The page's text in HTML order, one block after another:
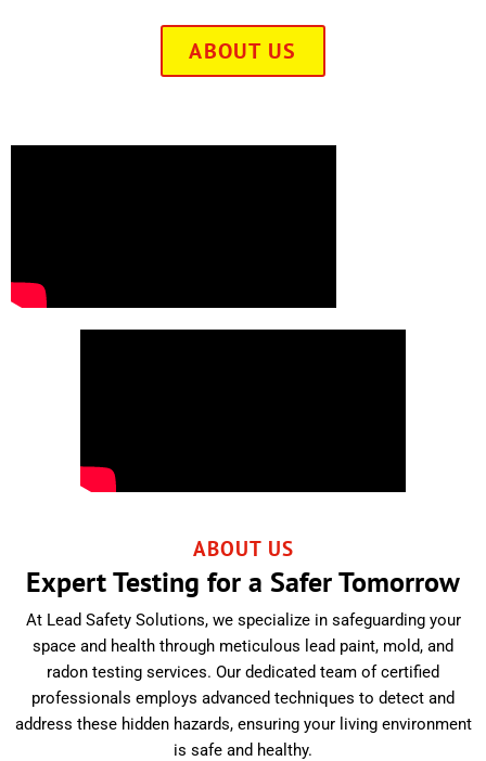
ABOUT US
ABOUT US
Expert Testing for a Safer Tomorrow
At Lead Safety Solutions, we specialize in safeguarding your
space and health through meticulous lead paint, mold, and
radon testing services. Our dedicated team of certified
professionals employs advanced techniques to detect and
address these hidden hazards, ensuring your living environment
is safe and healthy.